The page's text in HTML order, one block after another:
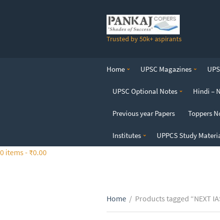
t
Trusted by 50k+ aspirants
Home UPSC Magazines
UPSC Optional Notes Hindi –
Previous year Papers Toppers
Institutes UPPCS Study
0 items - ₹0.00
Home / Products tagged “NEXT